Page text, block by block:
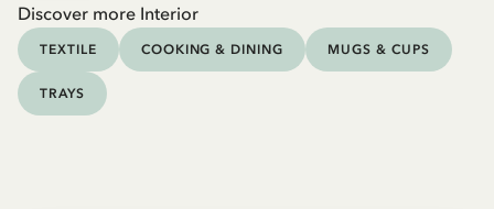
Discover more Interior
TEXTILE COOKING & DINING MUGS & CUPS
TRAYS